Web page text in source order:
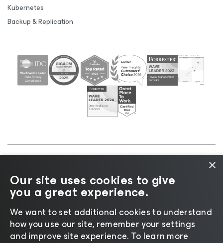
Kubernetes
Backup & Replication
Cookie
Notice |Legal|Licensing Policy |Supplier Resources
|AI Information|AI Markdown
×
Our site uses cookies to give
you a great experience.
We want to set additional cookies to understand
how you use our site, remember your settings
and improve site experience. ​To learn more